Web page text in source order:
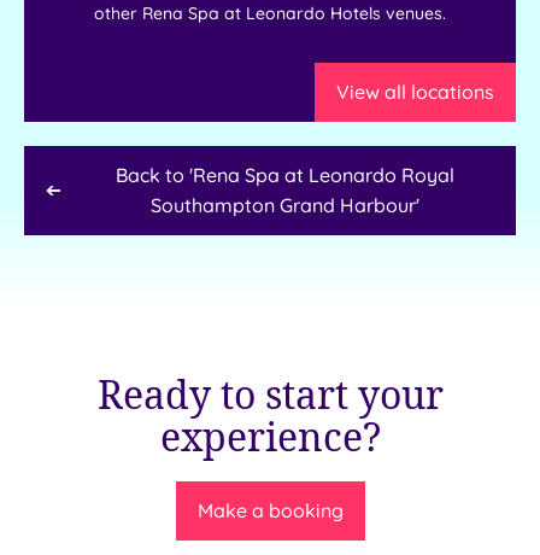
other Rena Spa at Leonardo Hotels venues.
View all locations
Back to 'Rena Spa at Leonardo Royal
Southampton Grand Harbour'
Ready to start your
experience?
Make a booking